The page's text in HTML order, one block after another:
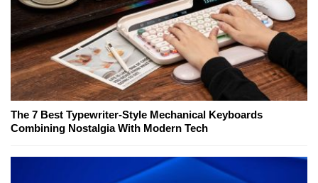
The 7 Best Typewriter-Style Mechanical Keyboards
Combining Nostalgia With Modern Tech